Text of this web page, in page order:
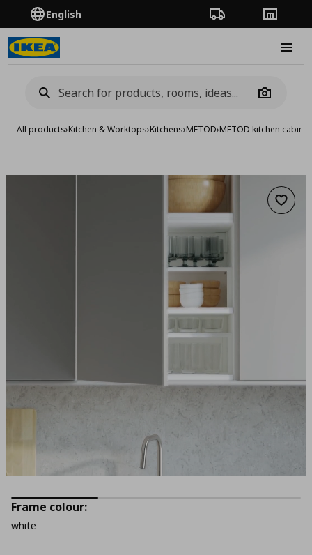
English Order TrackingStores
Camera
All products›Kitchen & Worktops›Kitchens›METOD›METOD kitchen
Add
Frame colour:
white